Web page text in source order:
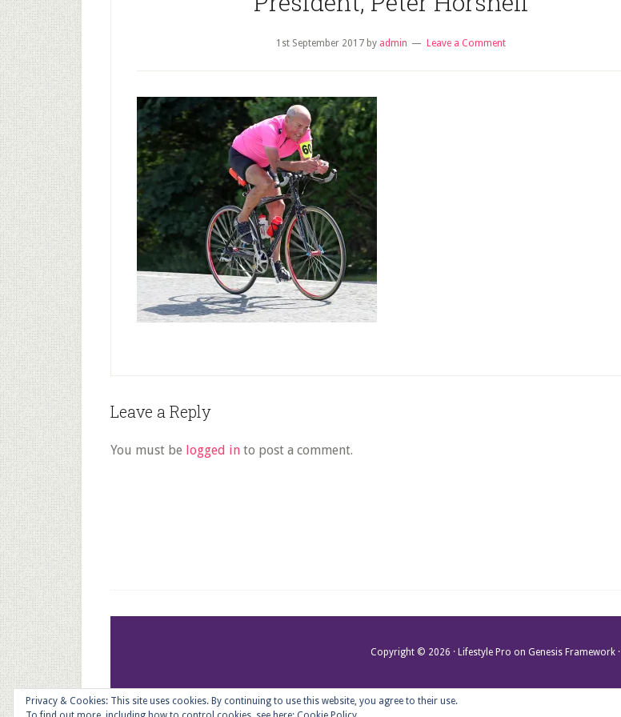
1st September 2017by admin Leave a Comment
Reader
Leave a Reply
You must be logged in to post a comment.
Copyright © 2026 · Lifestyle Pro on Genesis Framework·
Privacy & Cookies: This site uses cookies. By continuing to use this website, you agree to their use.